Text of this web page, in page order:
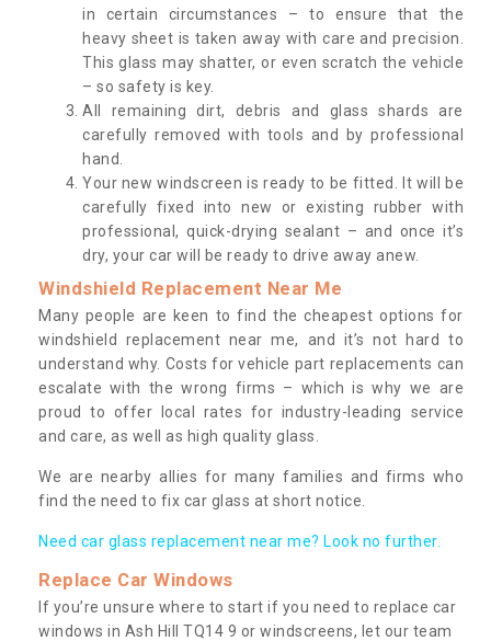
in certain circumstances – to ensure that the
heavy sheet is taken away with care and precision.
This glass may shatter, or even scratch the vehicle
– so safety is key.
All remaining dirt, debris and glass shards are
carefully removed with tools and by professional
hand.
Your new windscreen is ready to be fitted. It will be
carefully fixed into new or existing rubber with
professional, quick-drying sealant – and once it’s
dry, your car will be ready to drive away anew.
Windshield Replacement Near Me
Many people are keen to find the cheapest options for
windshield replacement near me, and it’s not hard to
understand why. Costs for vehicle part replacements can
escalate with the wrong firms – which is why we are
proud to offer local rates for industry-leading service
and care, as well as high quality glass.
We are nearby allies for many families and firms who
find the need to fix car glass at short notice.
Need car glass replacement near me? Look no further.
Replace Car Windows
If you’re unsure where to start if you need to replace car
windows in Ash Hill TQ14 9 or windscreens, let our team